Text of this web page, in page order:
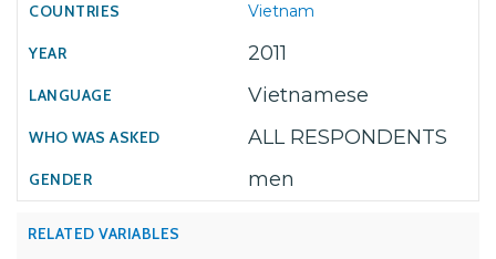
Vietnam
2011
Vietnamese
ALL RESPONDENTS
men
RELATED VARIABLES